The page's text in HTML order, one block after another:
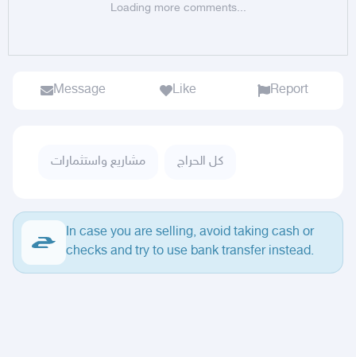
Loading more comments...
Message Like Report
مشاريع واستثمارات كل الحراج
In case you are selling, avoid taking cash or
checks and try to use bank transfer instead.